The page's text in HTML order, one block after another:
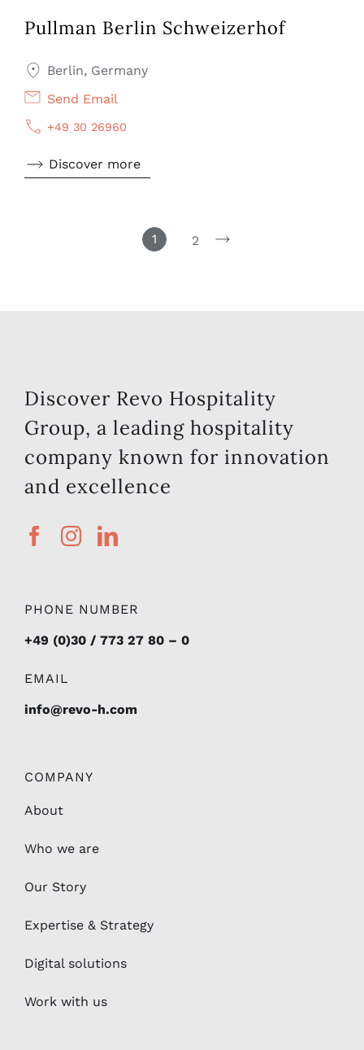
Pullman Berlin Schweizerhof
Berlin, Germany
Send Email
+49 30 26960
Discover more
1 2
Discover Revo Hospitality
Group, a leading hospitality
company known for innovation
and excellence
PHONE NUMBER
+49 (0)30 / 773 27 80 – 0
EMAIL
info@revo-h.com
COMPANY
About
Who we are
Our Story
Expertise & Strategy
Digital solutions
Work with us